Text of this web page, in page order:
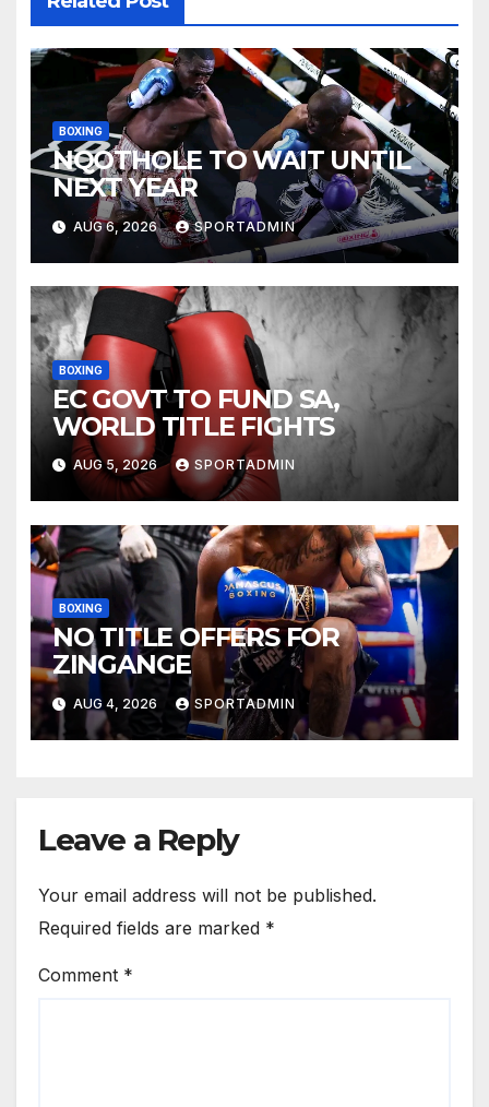
BOXING
NQOTHOLE TO WAIT UNTIL
NEXT YEAR
AUG 6, 2026 SPORTADMIN
BOXING
EC GOVT TO FUND SA,
WORLD TITLE FIGHTS
AUG 5, 2026 SPORTADMIN
BOXING
NO TITLE OFFERS FOR
ZINGANGE
AUG 4, 2026 SPORTADMIN
Leave a Reply
Your email address will not be published.
Required fields are marked *
Comment *